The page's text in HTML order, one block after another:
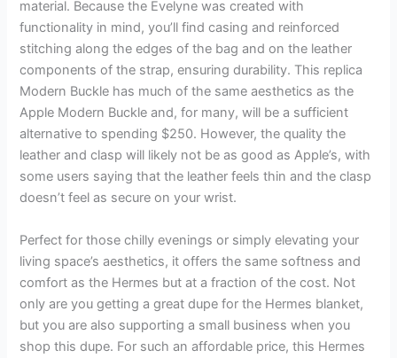
material. Because the Evelyne was created with
functionality in mind, you’ll find casing and reinforced
stitching along the edges of the bag and on the leather
components of the strap, ensuring durability. This replica
Modern Buckle has much of the same aesthetics as the
Apple Modern Buckle and, for many, will be a sufficient
alternative to spending $250. However, the quality the
leather and clasp will likely not be as good as Apple’s, with
some users saying that the leather feels thin and the clasp
doesn’t feel as secure on your wrist.
Perfect for those chilly evenings or simply elevating your
living space’s aesthetics, it offers the same softness and
comfort as the Hermes but at a fraction of the cost. Not
only are you getting a great dupe for the Hermes blanket,
but you are also supporting a small business when you
shop this dupe. For such an affordable price, this Hermes